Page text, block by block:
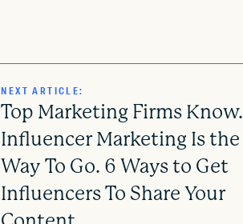
NEXT ARTICLE:
Top Marketing Firms Know.
Influencer Marketing Is the
Way To Go. 6 Ways to Get
Influencers To Share Your